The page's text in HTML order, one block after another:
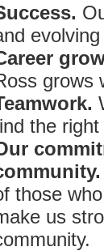
evolving
grows
the right
those
us